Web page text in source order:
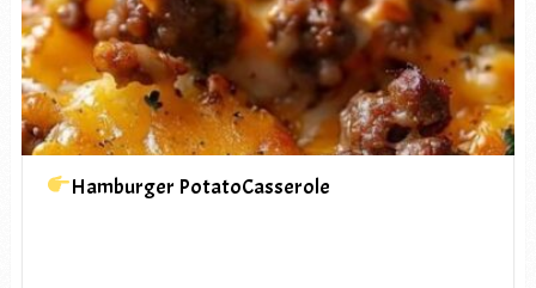
Hamburger PotatoCasserole